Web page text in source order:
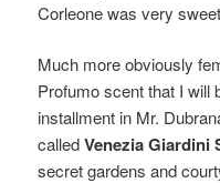
Corleone was very
Much more obviously
Profumo scent that I will
installment in Mr.
calledVenezia Giardini
secret gardens and